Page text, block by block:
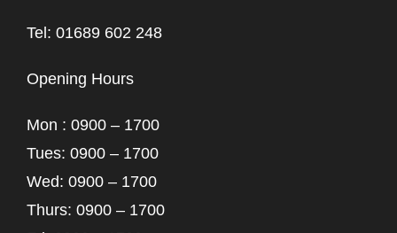
Tel: 01689 602 248
Opening Hours
Mon : 0900 – 1700
Tues: 0900 – 1700
Wed: 0900 – 1700
Thurs: 0900 – 1700